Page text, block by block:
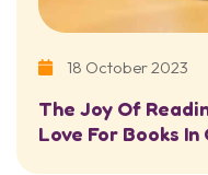
18 October 2023
The Joy Of
Love For Books In